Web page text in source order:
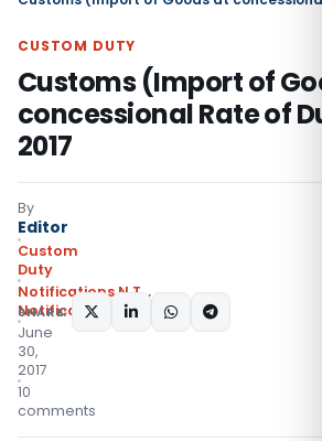
CUSTOM DUTY
Customs (Import of
concessional Rate of
2017
By
Editor
Custom
Duty
Notifications N.T.,
Notifications/Circulars
June
30,
2017
10
comments
SHARE: